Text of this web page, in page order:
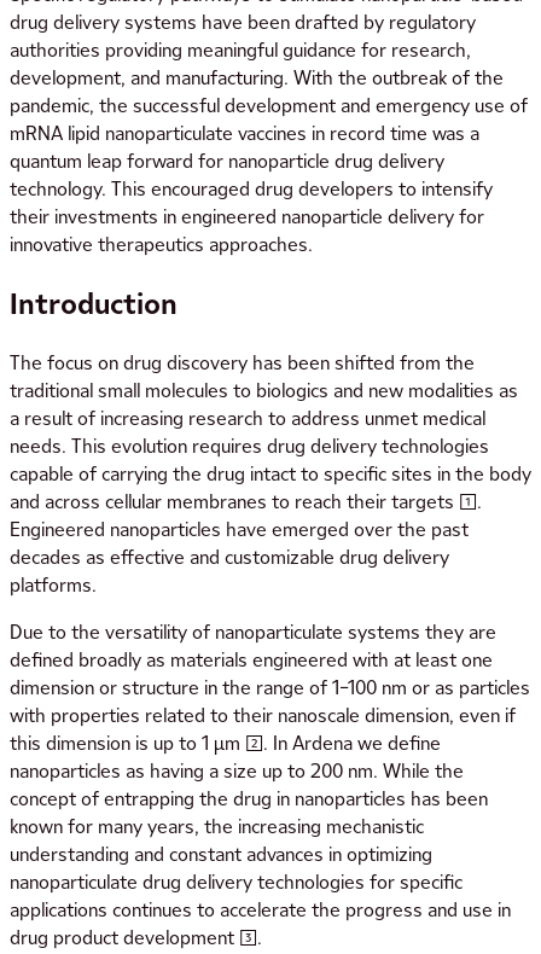
drug delivery systems have been drafted by regulatory
authorities providing meaningful guidance for research,
development, and manufacturing. With the outbreak of the
pandemic, the successful development and emergency use of
mRNA lipid nanoparticulate vaccines in record time was a
quantum leap forward for nanoparticle drug delivery
technology. This encouraged drug developers to intensify
their investments in engineered nanoparticle delivery for
innovative therapeutics approaches.
Introduction
The focus on drug discovery has been shifted from the
traditional small molecules to biologics and new modalities as
a result of increasing research to address unmet medical
needs. This evolution requires drug delivery technologies
capable of carrying the drug intact to specific sites in the body
and across cellular membranes to reach their targets [1].
Engineered nanoparticles have emerged over the past
decades as effective and customizable drug delivery
platforms.
Due to the versatility of nanoparticulate systems they are
defined broadly as materials engineered with at least one
dimension or structure in the range of 1–100 nm or as particles
with properties related to their nanoscale dimension, even if
this dimension is up to 1 μm [2]. In Ardena we define
nanoparticles as having a size up to 200 nm. While the
concept of entrapping the drug in nanoparticles has been
known for many years, the increasing mechanistic
understanding and constant advances in optimizing
nanoparticulate drug delivery technologies for specific
applications continues to accelerate the progress and use in
drug product development [3].